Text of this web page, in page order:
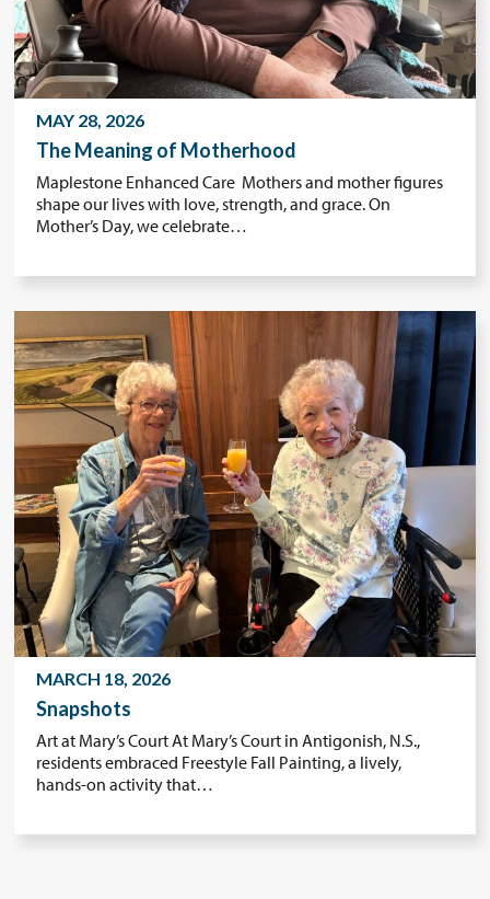
MAY 28, 2026
The Meaning of Motherhood
Maplestone Enhanced Care Mothers and mother figures
shape our lives with love, strength, and grace. On
Mother’s Day, we celebrate…
MARCH 18, 2026
Snapshots
Art at Mary’s Court At Mary’s Court in Antigonish, N.S.,
residents embraced Freestyle Fall Painting, a lively,
hands-on activity that…